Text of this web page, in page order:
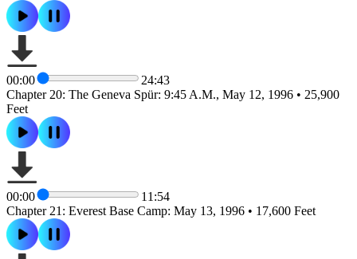
00:00
24:43
Chapter 20: The Geneva Spür: 9:45 A.M., May 12, 1996 • 25,900
Feet
00:00
11:54
Chapter 21: Everest Base Camp: May 13, 1996 • 17,600 Feet